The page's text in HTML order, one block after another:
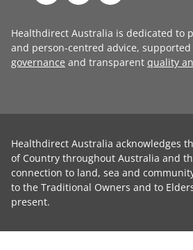
Healthdirect Australia is dedicated to
and person-centred advice,
governance and transparent quality
Healthdirect Australia acknowledges
of Country throughout Australia and
connection to land, sea and
to the Traditional Owners and to
present.